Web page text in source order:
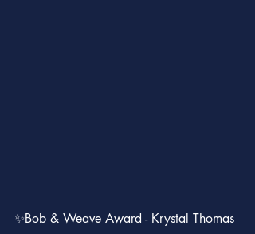
✨Bob & Weave Award - Krystal Thomas